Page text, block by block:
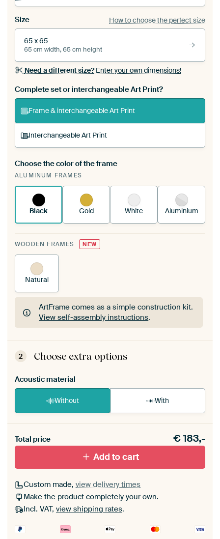
Size How to choose the perfect size
65 x 65
65 cm width, 65 cm height
Need a different size?Enter your own dimensions!
Complete set or interchangeable Art Print?
Frame & interchangeable Art Print
Interchangeable Art Print
A changeable Art Print is stretched into your
existing ArtFrame™
Choose the color of the frame
ALUMINUM FRAMES
Black Gold White Aluminium
WOODEN FRAMES NEW
Natural
ArtFrame comes as a simple construction kit.
View self-assembly instructions.
ArtFrame comes as a simple construction kit.
View self-assembly instructions
2 Choose extra options
Acoustic material
Without With
materiaal toe aan je ArtFrame set.
Total price €183,-
Add to cart
Custom made, view delivery times
Make the product completely your own.
Incl. VAT, view shipping rates.